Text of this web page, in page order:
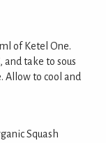
of Ketel One.
and take to sous
Allow to cool and
Squash